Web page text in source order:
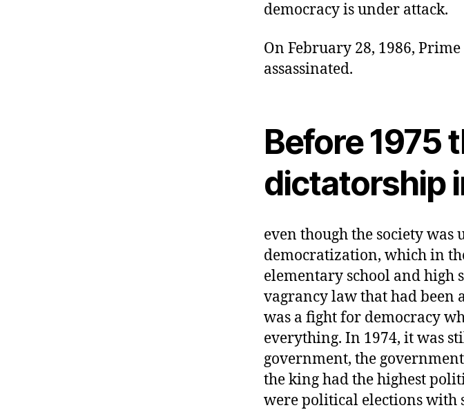
democracy is under attack.
On February 28, 1986,
assassinated.
Before 1975
dictatorship
even though the society
democratization, which in
elementary school and high
vagrancy law that had been
was a fight for democracy
everything. In 1974, it was
government, the
the king had the highest
were political elections with